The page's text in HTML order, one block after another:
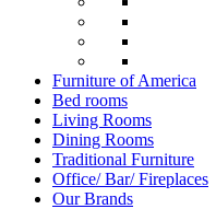
Furniture of America
Bed rooms
Living Rooms
Dining Rooms
Traditional Furniture
Office/ Bar/ Fireplaces
Our Brands